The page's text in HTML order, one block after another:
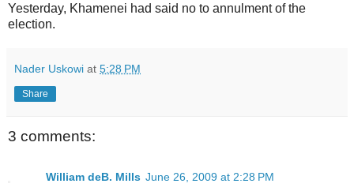
Yesterday, Khamenei had said no to annulment of the
election.
Nader Uskowi at 5:28 PM
Share
3 comments:
William deB. Mills June 26, 2009 at 2:28 PM